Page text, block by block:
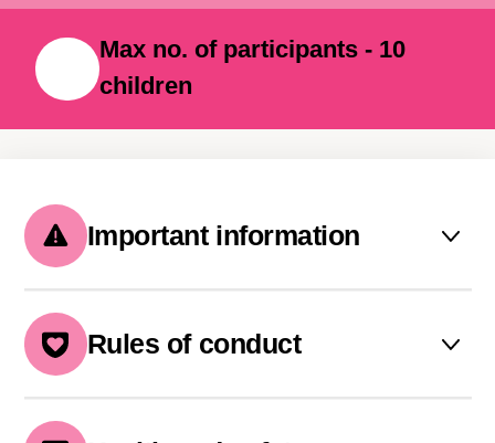
Max no. of participants - 10
children
Important information
days prior to its start
Rules of conduct